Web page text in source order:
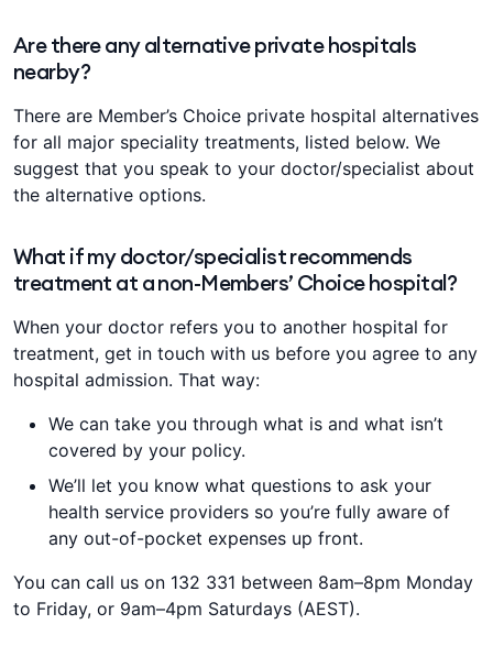
Are there any alternative private hospitals
nearby?
There are Member’s Choice private hospital alternatives
for all major speciality treatments, listed below. We
suggest that you speak to your doctor/specialist about
the alternative options.
What if my doctor/specialist recommends
treatment at a non-Members’ Choice hospital?
When your doctor refers you to another hospital for
treatment, get in touch with us before you agree to any
hospital admission. That way:
We can take you through what is and what isn’t
covered by your policy.
We’ll let you know what questions to ask your
health service providers so you’re fully aware of
any out-of-pocket expenses up front.
You can call us on 132 331 between 8am–8pm Monday
to Friday, or 9am–4pm Saturdays (AEST).